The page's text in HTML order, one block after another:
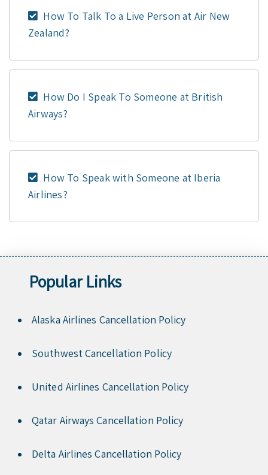
How To Talk To a Live Person at Air New
Zealand?
How Do I Speak To Someone at British
Airways?
How To Speak with Someone at Iberia
Airlines?
Popular Links
Alaska Airlines Cancellation Policy
Southwest Cancellation Policy
United Airlines Cancellation Policy
Qatar Airways Cancellation Policy
Delta Airlines Cancellation Policy